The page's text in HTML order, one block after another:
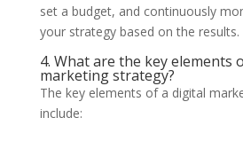
set a budget, and continuously
your strategy based on the results.
4. What are the key elements
marketing strategy?
The key elements of a digital
include: